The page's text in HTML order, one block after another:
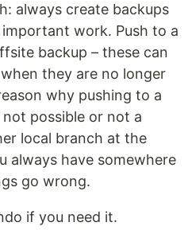
always create backups
work. Push to a
backup – these can
they are no longer
why pushing to a
possible or not a
local branch at the
always have somewhere
go wrong.
if you need it.